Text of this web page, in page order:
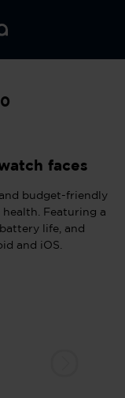
faces
budget-friendly
Featuring a
life, and
and iOS.